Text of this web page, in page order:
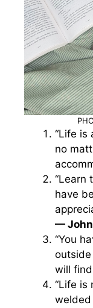
“Life is
no
“Learn
have
— John
“You
outside
will
“Life is